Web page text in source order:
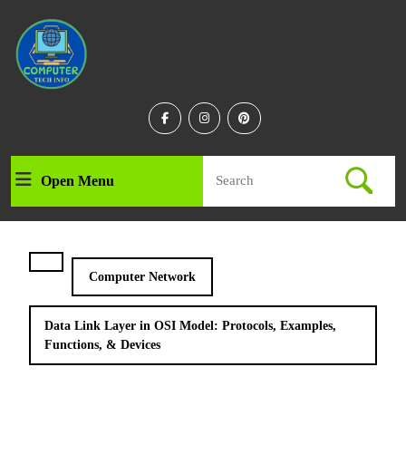
content
FacebookInstagramLinkedin
Open MenuOpen
Menu
for:
Computer Network
Data Link Layer in OSI Model: Protocols, Examples,
Functions, & Devices